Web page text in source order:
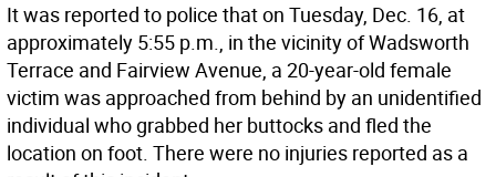
It was reported to police that on Tuesday, Dec. 16, at
approximately 5:55 p.m., in the vicinity of Wadsworth
Terrace and Fairview Avenue, a 20-year-old female
victim was approached from behind by an unidentified
individual who grabbed her buttocks and fled the
location on foot. There were no injuries reported as a